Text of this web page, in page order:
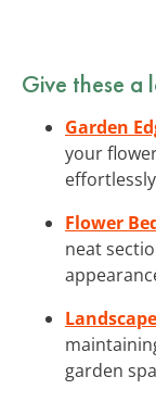
Give these a
Garden
your
Flower
neat
garden